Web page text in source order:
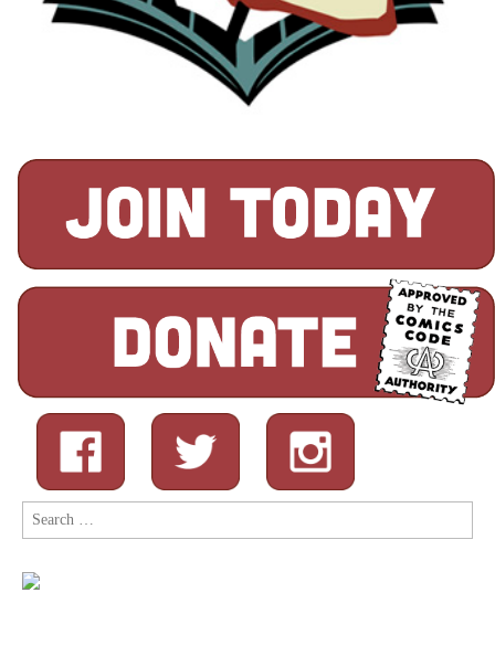
Search
for: